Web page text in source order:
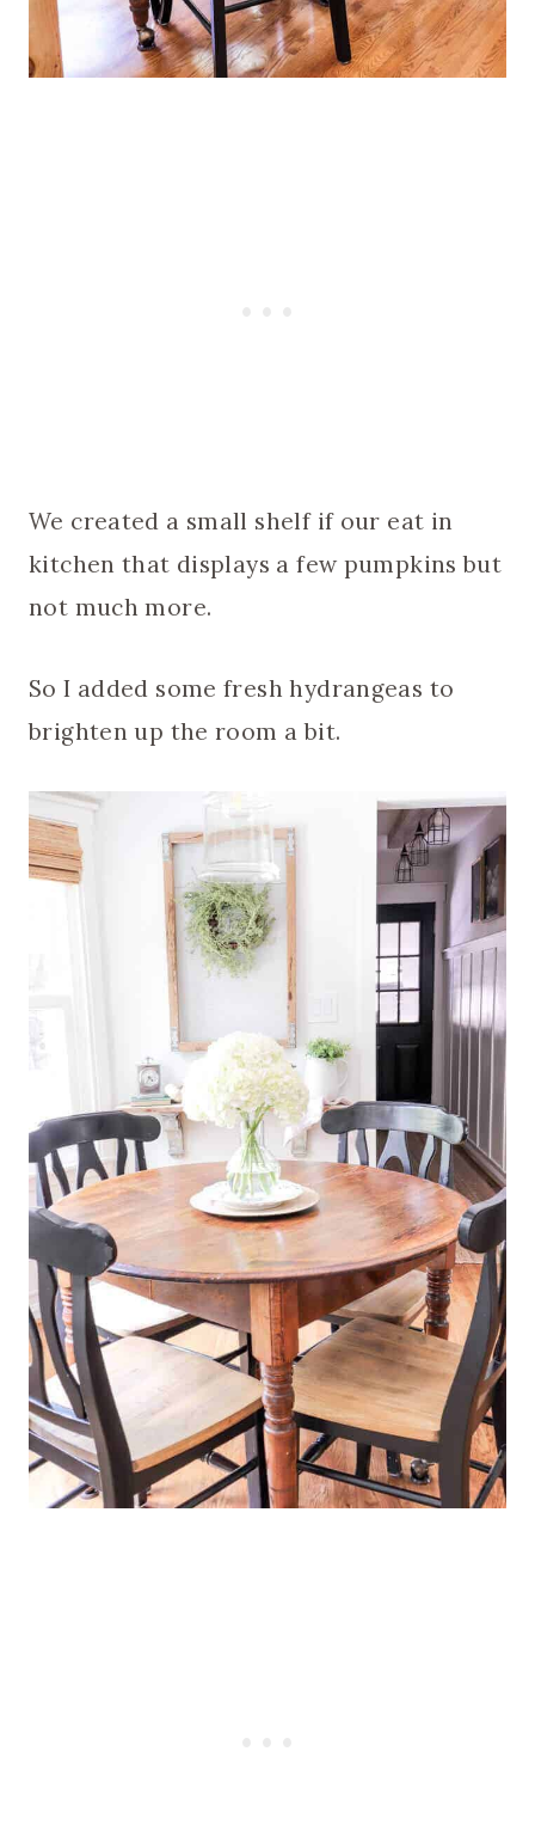
We created a small shelf if our eat in
kitchen that displays a few pumpkins but
not much more.
So I added some fresh hydrangeas to
brighten up the room a bit.